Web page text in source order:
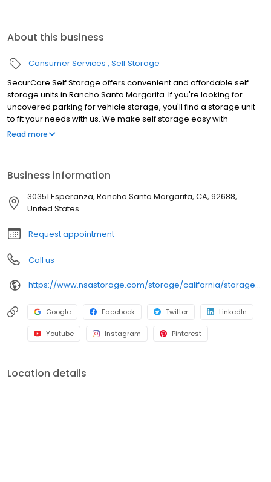
About this business
Consumer Services Self Storage
SecurCare Self Storage offers convenient and affordable self
storage units in Rancho Santa Margarita. If you're looking for
uncovered parking for vehicle storage, you'll find a storage unit
to fit your needs with us. We make self storage easy with
extended gate hours, well-lit grounds and secure facilities. Store
facility.
Read more
Business information
30351 Esperanza, Rancho Santa Margarita, CA, 92688,
United States
Request appointment
Call us
https://www.nsastorage.com/storage/california/storage-units-rancho-santa-margarita/30359-Esperanza-874?utm_source=google&utm_medium=local&utm_content=874&utm_campaign=localmaps
Google Facebook Twitter LinkedIn
Youtube Instagram Pinterest
Location details